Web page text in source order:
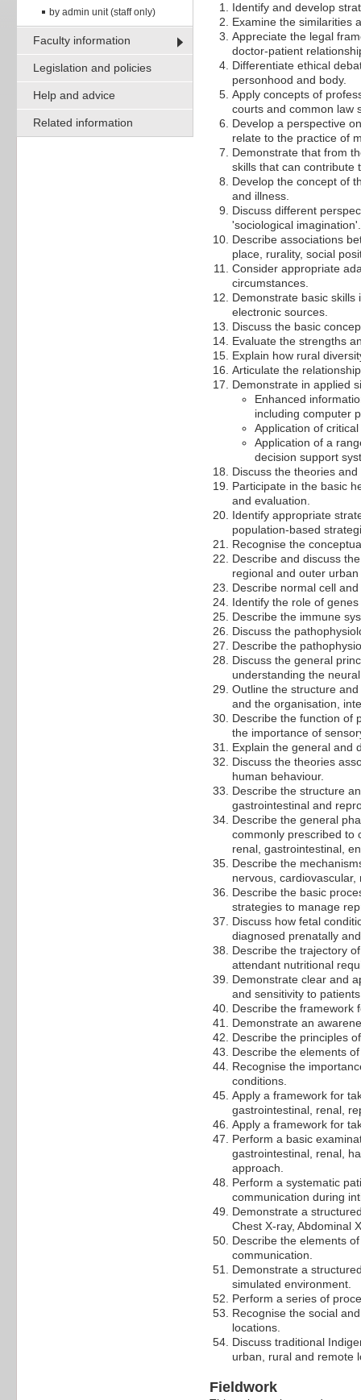
by admin unit (staff only)
Faculty information
Legislation and policies
Help and advice
Related information
Identify and develop
Examine the similarities
Appreciate the legal
doctor-patient
Differentiate ethical
personhood and body.
Apply concepts of
courts and common law
Develop a perspective
relate to the practice of
Demonstrate that from
skills that can contribute
Develop the concept of
and illness.
Discuss different
'sociological imagination'.
Describe associations
place, rurality, social
Consider appropriate
circumstances.
Demonstrate basic
electronic sources.
Discuss the basic
Evaluate the strengths
Explain how rural
Articulate the
Demonstrate in applied
Enhanced
including computer
Application of
Application of a
decision support
Discuss the theories
Participate in the basic
and evaluation.
Identify appropriate
population-based
Recognise the
Describe and discuss
regional and outer
Describe normal cell
Identify the role of
Describe the immune
Discuss the
Describe the
Discuss the general
understanding the
Outline the structure
and the organisation,
Describe the function of
the importance of
Explain the general and
Discuss the theories
human behaviour.
Describe the structure
gastrointestinal and
Describe the general
commonly prescribed to
renal, gastrointestinal,
Describe the
nervous,
Describe the basic
strategies to manage
Discuss how fetal
diagnosed prenatally
Describe the trajectory
attendant nutritional
Demonstrate clear and
and sensitivity to
Describe the framework
Demonstrate an
Describe the principles
Describe the elements
Recognise the
conditions.
Apply a framework for
gastrointestinal, renal,
Apply a framework for
Perform a basic
gastrointestinal, renal,
approach.
Perform a systematic
communication during
Demonstrate a
Chest X-ray, Abdominal
Describe the elements
communication.
Demonstrate a
simulated environment.
Perform a series of
Recognise the social
locations.
Discuss traditional
urban, rural and remote
Fieldwork